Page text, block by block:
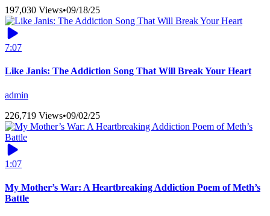
197,030 Views•09/18/25
7:07
Like Janis: The Addiction Song That Will Break Your Heart
admin
226,719 Views•09/02/25
1:07
My Mother’s War: A Heartbreaking Addiction Poem of Meth’s
Battle